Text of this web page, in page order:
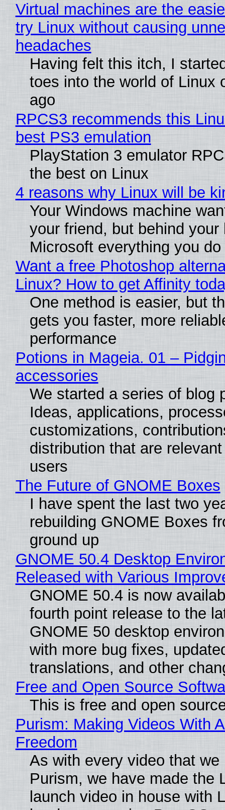
Virtual machines are the
try Linux without causing
headaches
Having felt this itch, I
toes into the world of Linux
ago
RPCS3 recommends this
best PS3 emulation
PlayStation 3 emulator
the best on Linux
4 reasons why Linux will be
Your Windows machine
your friend, but behind
Microsoft everything you do
Want a free Photoshop
Linux? How to get Affinity
One method is easier, but
gets you faster, more
performance
Potions in Mageia. 01 –
accessories
We started a series of blog
Ideas, applications,
customizations,
distribution that are
users
The Future of GNOME Boxes
I have spent the last two
rebuilding GNOME Boxes
ground up
GNOME 50.4 Desktop
Released with Various
GNOME 50.4 is now
fourth point release to the
GNOME 50 desktop
with more bug fixes,
translations, and other
Free and Open Source
This is free and open
Purism: Making Videos With
Freedom
As with every video that we
Purism, we have made the
launch video in house with